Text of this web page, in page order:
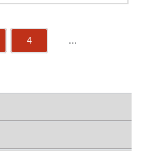
4 …